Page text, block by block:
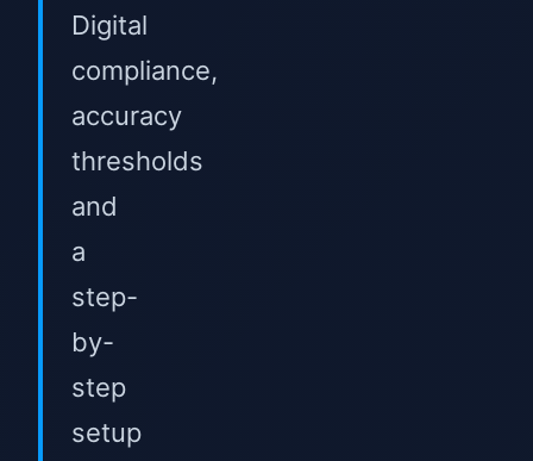
Digital
compliance,
accuracy
thresholds
and
a
step-
by-
step
setup